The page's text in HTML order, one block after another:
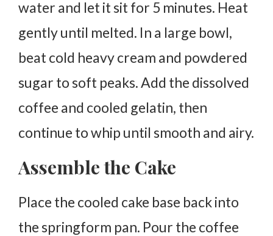
water and let it sit for 5 minutes. Heat
gently until melted. In a large bowl,
beat cold heavy cream and powdered
sugar to soft peaks. Add the dissolved
coffee and cooled gelatin, then
continue to whip until smooth and airy.
Assemble the Cake
Place the cooled cake base back into
the springform pan. Pour the coffee